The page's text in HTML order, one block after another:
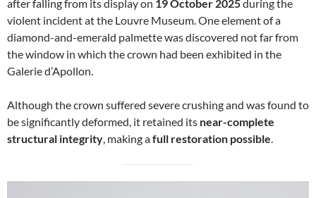
after falling from its display on 19 October 2025during the
violent incident at the Louvre Museum. One element of a
diamond-and-emerald palmette was discovered not far from
the window in which the crown had been exhibited in the
Galerie d’Apollon.
Although the crown suffered severe crushing and was found to
be significantly deformed, it retained its near-complete
structural integrity , making afull restoration possible